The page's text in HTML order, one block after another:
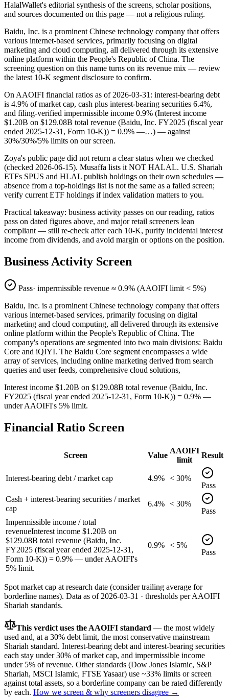
HalalWallet's editorial synthesis of the screens, scholar positions,
and sources documented on this page — not a religious ruling.
Baidu, Inc. is a prominent Chinese technology company that offers
various internet-based services, primarily focusing on digital
marketing and cloud computing, all delivered through its extensive
online platform within the People's Republic of China. The
screening question on this name turns on its revenue mix — review
the latest 10-K segment disclosure to confirm.
On AAOIFI financial ratios as of 2026-03-31: interest-bearing debt
is 4.9% of market cap, cash plus interest-bearing securities 6.4%,
and filing-verified impermissible income 0.9% (Interest income
$1.20B on $129.08B total revenue (Baidu, Inc. FY2025 (fiscal year
ended 2025-12-31, Form 10-K)) = 0.9% —…) — against
30%/30%/5% limits on our screen.
Zoya's public page did not return a clear status when we checked
(checked 2026-06-15). Musaffa lists it NOT HALAL. U.S. Shariah
ETFs SPUS and HLAL publish holdings on their own schedules —
absence from a top-holdings list is not the same as a failed screen;
verify current ETF holdings if index validation matters to you.
Practical takeaway: business activity passes on our reading, ratios
pass on dated figures above, and major retail screeners lean
compliant — still re-check after each 10-K, purify incidental interest
income from dividends, and avoid margin or options on the position.
Business Activity Screen
Pass· impermissible revenue ≈ 0.9% (AAOIFI limit < 5%)
Baidu, Inc. is a prominent Chinese technology company that offers
various internet-based services, primarily focusing on digital
marketing and cloud computing, all delivered through its extensive
online platform within the People's Republic of China. The
company's operations are segmented into two main divisions: Baidu
Core and iQIYI. The Baidu Core segment encompasses a wide
array of services, including online marketing derived from search
queries and user feeds, comprehensive cloud solutions,
Interest income $1.20B on $129.08B total revenue (Baidu, Inc.
FY2025 (fiscal year ended 2025-12-31, Form 10-K)) = 0.9% —
under AAOIFI's 5% limit.
Financial Ratio Screen
Screen Value
AAOIFI
limit
Result
Interest-bearing debt / market cap 4.9% < 30%
Pass
Cash + interest-bearing securities / market
cap
6.4% < 30%
Pass
Impermissible income / total
revenueInterest income $1.20B on
$129.08B total revenue (Baidu, Inc.
FY2025 (fiscal year ended 2025-12-31,
Form 10-K)) = 0.9% — under AAOIFI's
5% limit.
0.9% < 5%
Pass
Spot market cap at research date (consider trailing average for
borderline names). Data as of 2026-03-31 · thresholds per AAOIFI
Shariah standards.
This verdict uses the AAOIFI standard — the most widely
used and, at a 30% debt limit, the most conservative mainstream
Shariah standard. Interest-bearing debt and interest-bearing securities
each stay under 30% of market cap, and impermissible income
under 5% of revenue. Other standards (Dow Jones Islamic, S&P
Shariah, MSCI Islamic, FTSE Yasaar) use ~33% limits or screen
against total assets, so a borderline company can be rated differently
by each. How we screen & why screeners disagree →